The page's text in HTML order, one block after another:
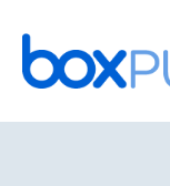
Skip
to
content